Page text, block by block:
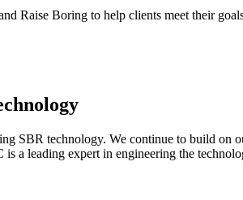
Raise Boring to help clients meet their
SBR technology. We continue to build on
a leading expert in engineering the